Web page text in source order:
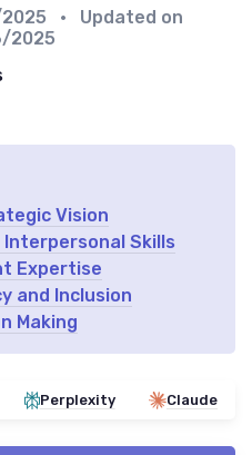
• Updated on
2025
Vision
Skills
Expertise
and Inclusion
Making
Perplexity Claude